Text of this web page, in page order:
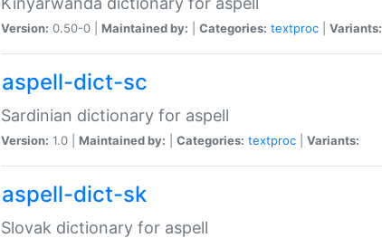
Version: 0.50-0 | Maintained by: Categories: textproc Variants:
aspell-dict-sc
Sardinian dictionary for aspell
Version: 1.0 | Maintained by: Categories: textproc Variants:
aspell-dict-sk
Slovak dictionary for aspell